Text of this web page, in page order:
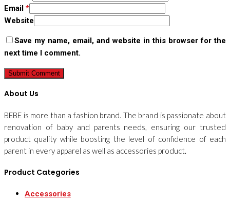
Email *
Website
Save my name, email, and website in this browser for the
next time I comment.
About Us
BEBE is more than a fashion brand. The brand is passionate about
renovation of baby and parents needs, ensuring our trusted
product quality while boosting the level of confidence of each
parent in every apparel as well as accessories product.
Product Categories
Accessories